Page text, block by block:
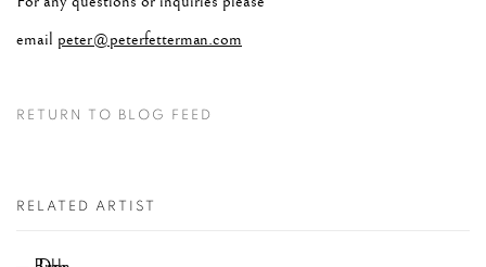
email peter@peterfetterman.com
RETURN TO BLOG FEED
RELATED ARTIST